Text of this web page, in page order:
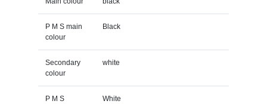
P M S main
colour
Black
Secondary
colour
white
P M S
White